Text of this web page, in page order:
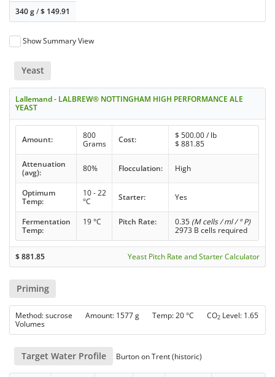
340 g/$ 149.91
Show Summary View
Yeast
Lallemand - LALBREW® NOTTINGHAM HIGH PERFORMANCE ALE
YEAST
Amount:
800
Grams
Cost: $ 500.00/ lb
$ 881.85
Attenuation
(avg):
80% Flocculation: High
Optimum
Temp:
10 - 22
°C
Starter: Yes
Fermentation
Temp:
19 °C Pitch Rate: 0.35 (M cells / ml / ° P)
2973 B cells required
$881.85 Yeast Pitch Rate and Starter Calculator
Priming
Method: sucrose Amount: 1577 g Temp: 20 °C CO2 Level: 1.65
Volumes
Target Water Profile Burton on Trent (historic)